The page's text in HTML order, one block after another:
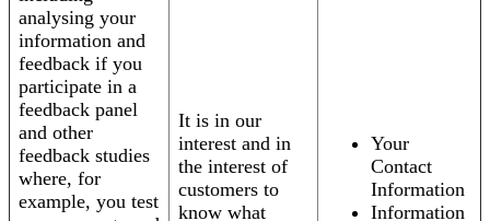
analysing your
information and
feedback if you
participate in a
feedback panel
and other
feedback studies
where, for
example, you test
It is in our
interest and in
the interest of
customers to
know what
Your
Contact
Information
Information